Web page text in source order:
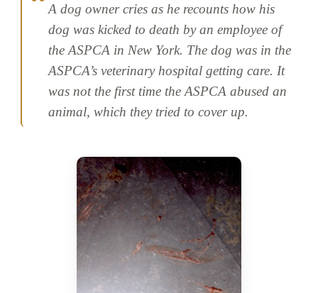
A dog owner cries as he recounts how his
dog was kicked to death by an employee of
the ASPCA in New York. The dog was in the
ASPCA’s veterinary hospital getting care. It
was not the first time the ASPCA abused an
animal, which they tried to cover up.